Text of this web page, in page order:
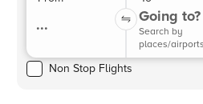
... Going to?
Search by
places/airports
Non Stop Flights